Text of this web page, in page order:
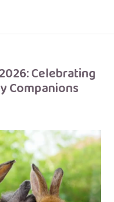
Celebrating
Companions